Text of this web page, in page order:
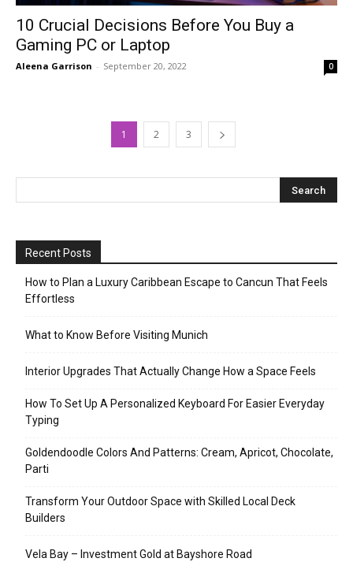
10 Crucial Decisions Before You Buy a
Gaming PC or Laptop
Aleena Garrison - September 20, 2022 0
1 2 3
Recent Posts
How to Plan a Luxury Caribbean Escape to Cancun That Feels
Effortless
What to Know Before Visiting Munich
Interior Upgrades That Actually Change How a Space Feels
How To Set Up A Personalized Keyboard For Easier Everyday
Typing
Goldendoodle Colors And Patterns: Cream, Apricot, Chocolate,
Parti
Transform Your Outdoor Space with Skilled Local Deck
Builders
Vela Bay – Investment Gold at Bayshore Road